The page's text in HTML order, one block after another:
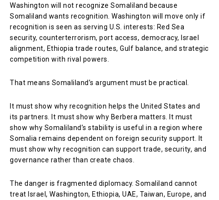
Washington will not recognize Somaliland because
Somaliland wants recognition. Washington will move only if
recognition is seen as serving U.S. interests: Red Sea
security, counterterrorism, port access, democracy, Israel
alignment, Ethiopia trade routes, Gulf balance, and strategic
competition with rival powers.
That means Somaliland’s argument must be practical.
It must show why recognition helps the United States and
its partners. It must show why Berbera matters. It must
show why Somaliland’s stability is useful in a region where
Somalia remains dependent on foreign security support. It
must show why recognition can support trade, security, and
governance rather than create chaos.
The danger is fragmented diplomacy. Somaliland cannot
treat Israel, Washington, Ethiopia, UAE, Taiwan, Europe, and